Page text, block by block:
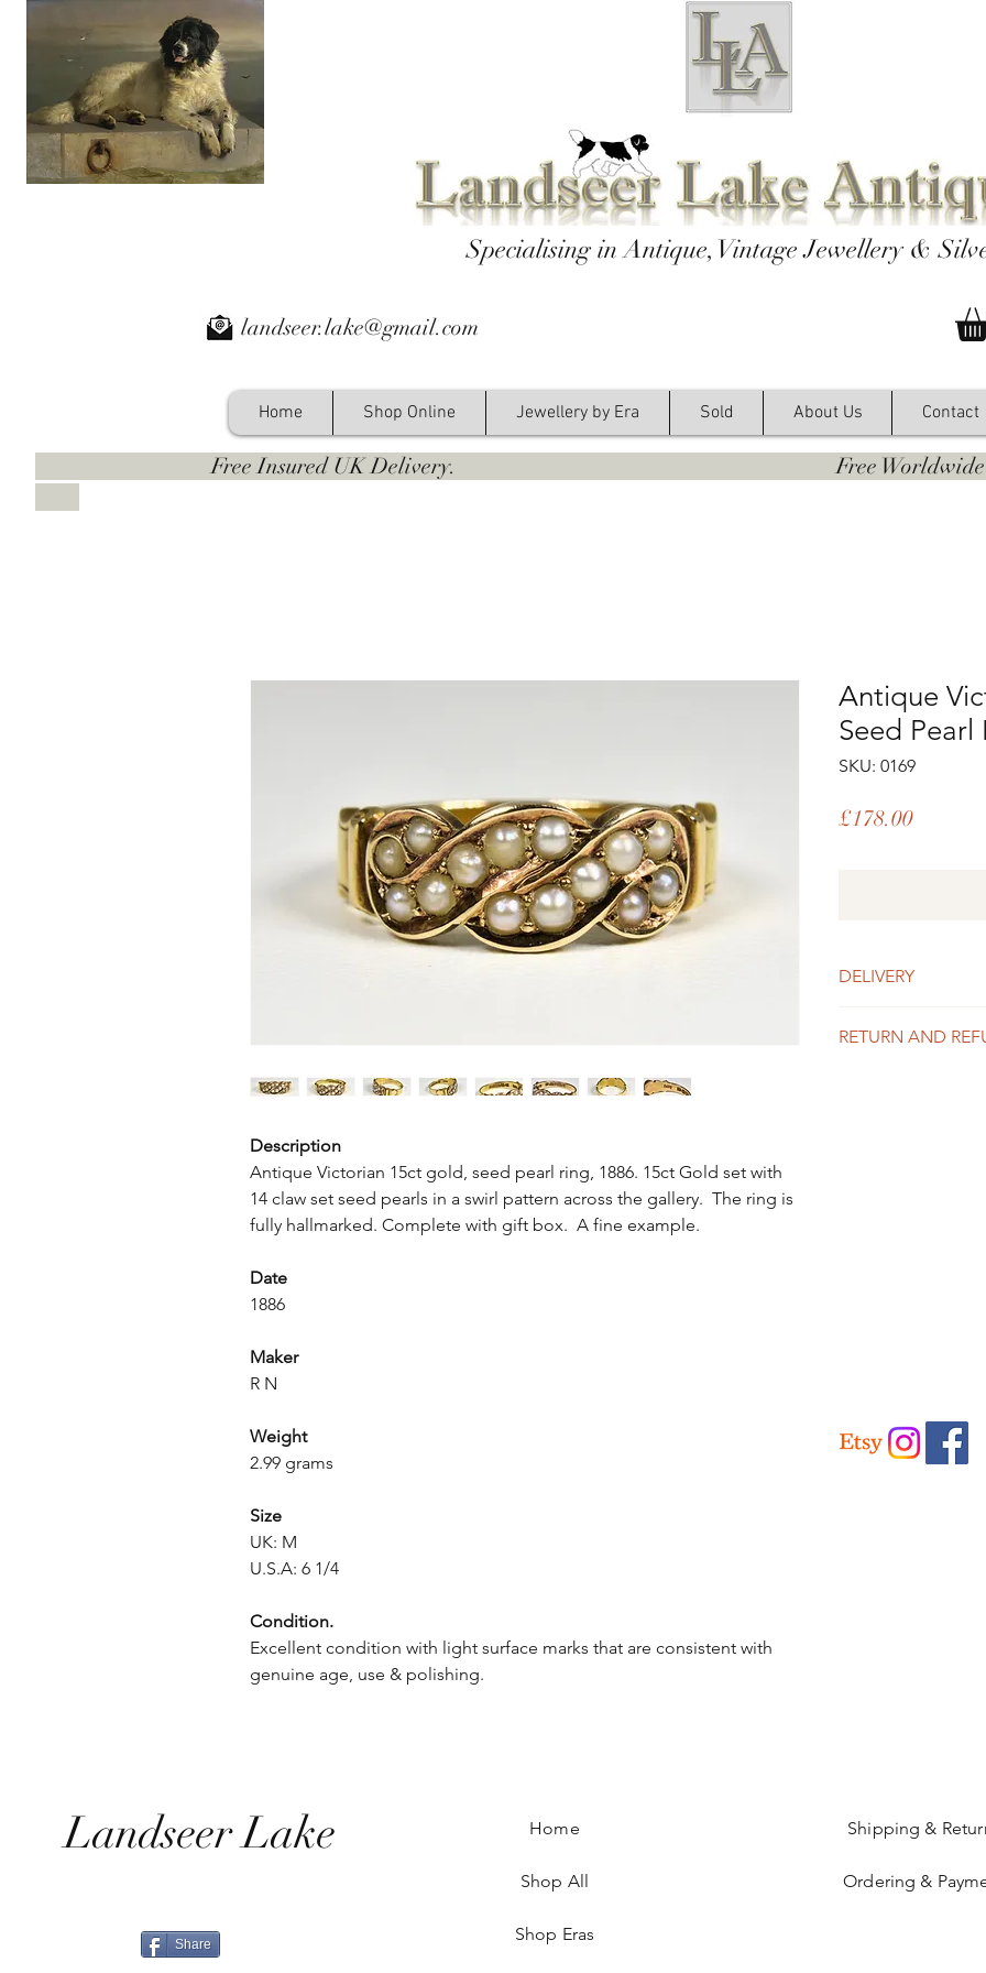
Specialising in Antique, Vintage Jewellery &
landseer.lake@gmail.com
Home Shop Online Jewellery by Era Sold About Us Contact
Free Insured UK Delivery. Free Worldwide
Description
Antique Victorian 15ct gold, seed pearl ring, 1886. 15ct Gold set with
14 claw set seed pearls in a swirl pattern across the gallery. The ring is
fully hallmarked. Complete with gift box. A fine example.
Date
1886
Maker
R N
Weight
2.99 grams
Size
UK: M
U.S.A: 6 1/4
Condition.
Excellent condition with light surface marks that are consistent with
genuine age, use & polishing.
Antique
Seed Pearl
SKU: 0169
£178.00Price
DELIVERY
Is included in the
RETURN AND
Landseer Lake
Share
Home
Shop All
Shop Eras
Shipping &
Ordering &